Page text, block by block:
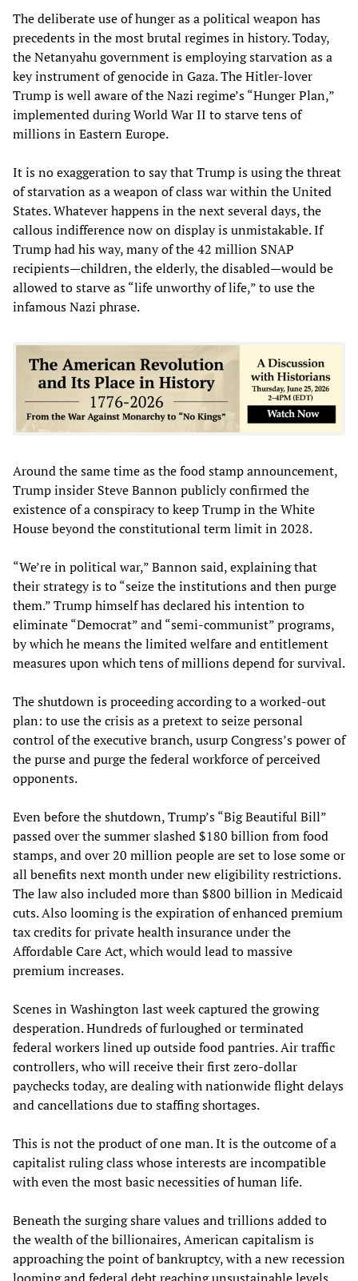
The deliberate use of hunger as a political weapon has
precedents in the most brutal regimes in history. Today,
the Netanyahu government is employing starvation as a
key instrument of genocide in Gaza. The Hitler-lover
Trump is well aware of the Nazi regime’s “Hunger Plan,”
implemented during World War II to starve tens of
millions in Eastern Europe.
It is no exaggeration to say that Trump is using the threat
of starvation as a weapon of class war within the United
States. Whatever happens in the next several days, the
callous indifference now on display is unmistakable. If
Trump had his way, many of the 42 million SNAP
recipients—children, the elderly, the disabled—would be
allowed to starve as “life unworthy of life,” to use the
infamous Nazi phrase.
Around the same time as the food stamp announcement,
Trump insider Steve Bannon publicly confirmed the
existence of a conspiracy to keep Trump in the White
House beyond the constitutional term limit in 2028.
“We’re in political war,” Bannon said, explaining that
their strategy is to “seize the institutions and then purge
them.” Trump himself has declared his intention to
eliminate “Democrat” and “semi-communist” programs,
by which he means the limited welfare and entitlement
measures upon which tens of millions depend for survival.
The shutdown is proceeding according to a worked-out
plan: to use the crisis as a pretext to seize personal
control of the executive branch, usurp Congress’s power of
the purse and purge the federal workforce of perceived
opponents.
Even before the shutdown, Trump’s “Big Beautiful Bill”
passed over the summer slashed $180 billion from food
stamps, and over 20 million people are set to lose some or
all benefits next month under new eligibility restrictions.
The law also included more than $800 billion in Medicaid
cuts. Also looming is the expiration of enhanced premium
tax credits for private health insurance under the
Affordable Care Act, which would lead to massive
premium increases.
Scenes in Washington last week captured the growing
desperation. Hundreds of furloughed or terminated
federal workers lined up outside food pantries. Air traffic
controllers, who will receive their first zero-dollar
paychecks today, are dealing with nationwide flight delays
and cancellations due to staffing shortages.
This is not the product of one man. It is the outcome of a
capitalist ruling class whose interests are incompatible
with even the most basic necessities of human life.
Beneath the surging share values and trillions added to
the wealth of the billionaires, American capitalism is
approaching the point of bankruptcy, with a new recession